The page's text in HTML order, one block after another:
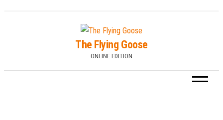
The Flying Goose
ONLINE EDITION